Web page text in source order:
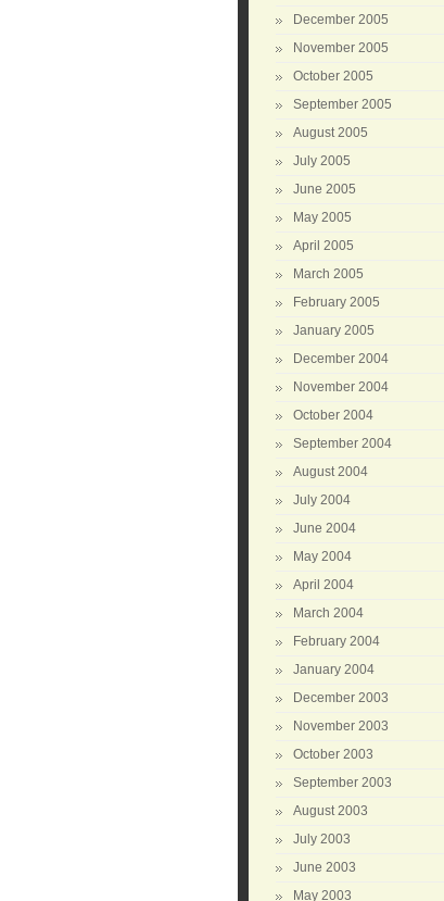
December 2005
November 2005
October 2005
September 2005
August 2005
July 2005
June 2005
May 2005
April 2005
March 2005
February 2005
January 2005
December 2004
November 2004
October 2004
September 2004
August 2004
July 2004
June 2004
May 2004
April 2004
March 2004
February 2004
January 2004
December 2003
November 2003
October 2003
September 2003
August 2003
July 2003
June 2003
May 2003